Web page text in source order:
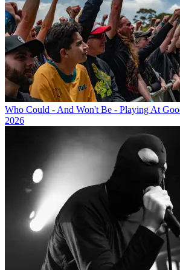
Who Could - And Won't Be - Playing At
2026